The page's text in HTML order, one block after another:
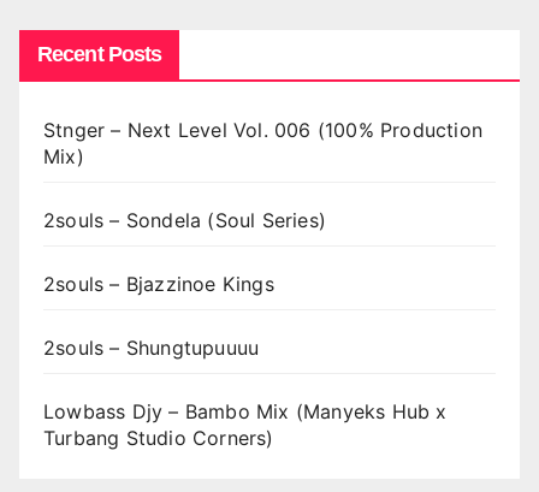
Recent Posts
Stnger – Next Level Vol. 006 (100% Production
Mix)
2souls – Sondela (Soul Series)
2souls – Bjazzinoe Kings
2souls – Shungtupuuuu
Lowbass Djy – Bambo Mix (Manyeks Hub x
Turbang Studio Corners)